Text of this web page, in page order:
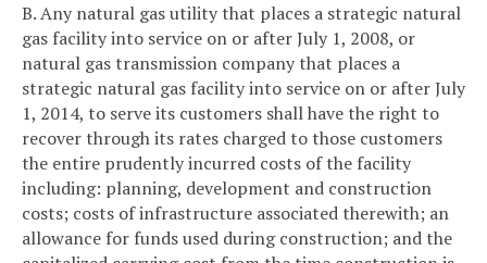
B. Any natural gas utility that places a strategic natural
gas facility into service on or after July 1, 2008, or
natural gas transmission company that places a
strategic natural gas facility into service on or after July
1, 2014, to serve its customers shall have the right to
recover through its rates charged to those customers
the entire prudently incurred costs of the facility
including: planning, development and construction
costs; costs of infrastructure associated therewith; an
allowance for funds used during construction; and the